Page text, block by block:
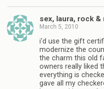
sex, laura, rock &
March 5, 2010
i'd use the gift
modernize the
the charm this old
owners really liked
everything is
gave all my